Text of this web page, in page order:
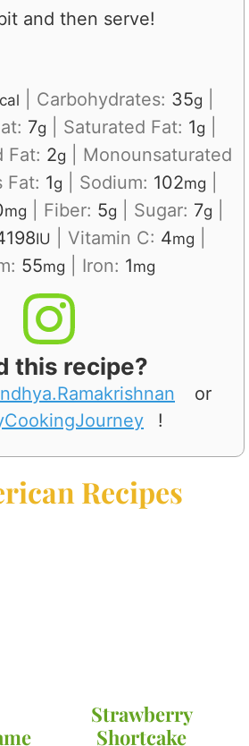
and then serve!
Carbohydrates: 35g
7g Saturated Fat: 1g
Fat: 2g
Monounsaturated
Fat: 1g Sodium: 102mg
mg Fiber: 5g Sugar: 7g
IU Vitamin C: 4mg
55mg Iron: 1mg
this recipe?
or
!
Recipes
Strawberry
Shortcake